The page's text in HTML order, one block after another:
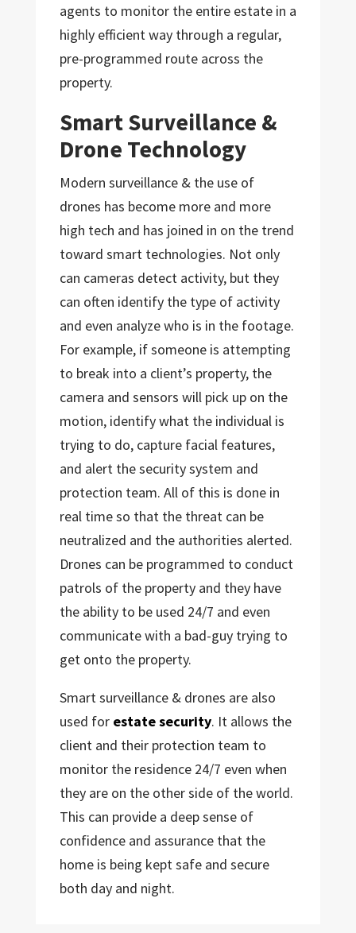
agents to monitor the entire estate in a
highly efficient way through a regular,
pre-programmed route across the
property.
Smart Surveillance &
Drone Technology
Modern surveillance & the use of
drones has become more and more
high tech and has joined in on the trend
toward smart technologies. Not only
can cameras detect activity, but they
can often identify the type of activity
and even analyze who is in the footage.
For example, if someone is attempting
to break into a client’s property, the
camera and sensors will pick up on the
motion, identify what the individual is
trying to do, capture facial features,
and alert the security system and
protection team. All of this is done in
real time so that the threat can be
neutralized and the authorities alerted.
Drones can be programmed to conduct
patrols of the property and they have
the ability to be used 24/7 and even
communicate with a bad-guy trying to
get onto the property.
Smart surveillance & drones are also
used for estate security. It allows the
client and their protection team to
monitor the residence 24/7 even when
they are on the other side of the world.
This can provide a deep sense of
confidence and assurance that the
home is being kept safe and secure
both day and night.